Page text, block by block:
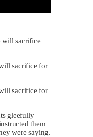
will sacrifice
sacrifice for
sacrifice for
gleefully
them
were saying.